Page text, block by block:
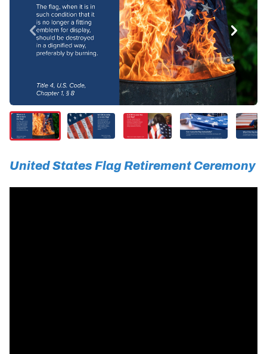
United States Flag Retirement Ceremony